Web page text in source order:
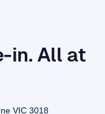
in. All at
VIC 3018